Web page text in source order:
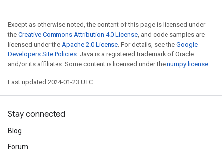
Except as otherwise noted, the content of this page is licensed under
the Creative Commons Attribution 4.0 License, and code samples are
licensed under the Apache 2.0 License. For details, see the Google
Developers Site Policies. Java is a registered trademark of Oracle
and/or its affiliates. Some content is licensed under the numpy license.
Last updated 2024-01-23 UTC.
Stay connected
Blog
Forum